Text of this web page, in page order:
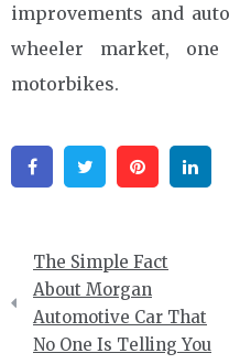
improvements and
wheeler market,
motorbikes.
FacebookTwitter
Post
navigation
The Simple Fact
About Morgan
Automotive Car That
No One Is Telling You